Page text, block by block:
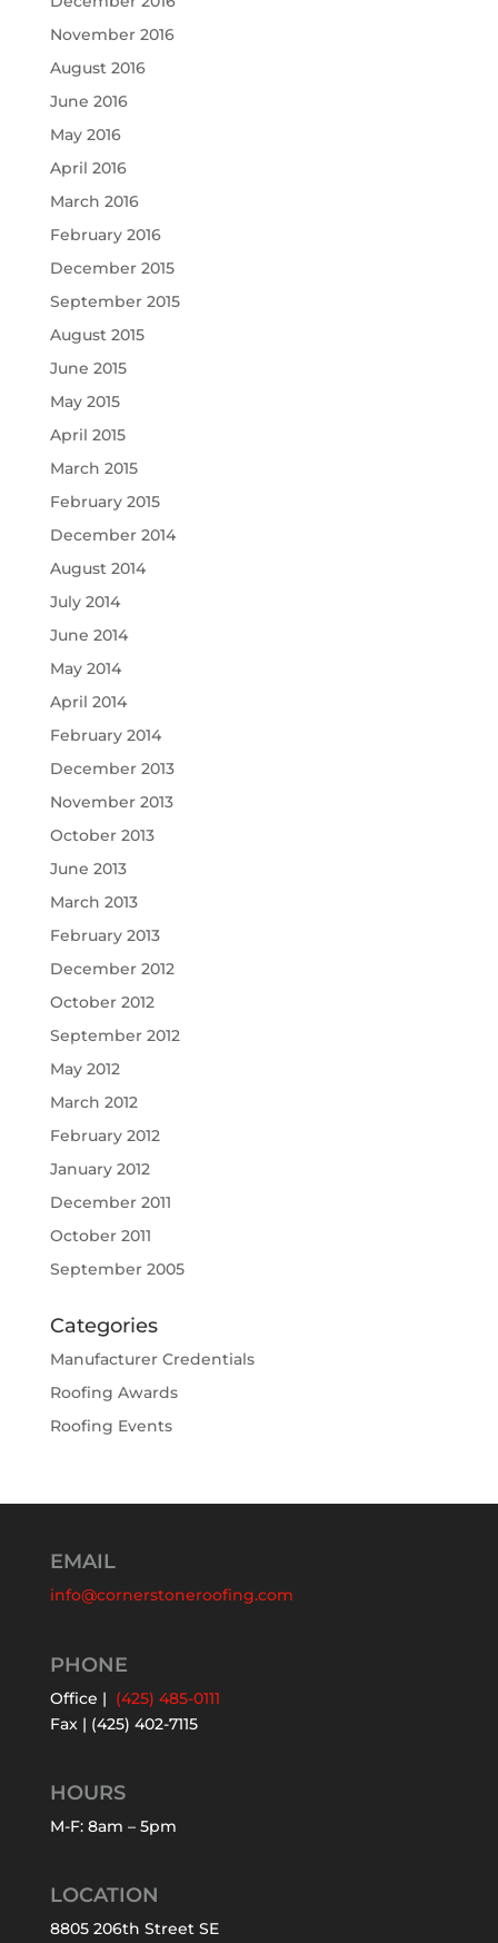
November 2016
August 2016
June 2016
May 2016
April 2016
March 2016
February 2016
December 2015
September 2015
August 2015
June 2015
May 2015
April 2015
March 2015
February 2015
December 2014
August 2014
July 2014
June 2014
May 2014
April 2014
February 2014
December 2013
November 2013
October 2013
June 2013
March 2013
February 2013
December 2012
October 2012
September 2012
May 2012
March 2012
February 2012
January 2012
December 2011
October 2011
September 2005
Categories
Manufacturer Credentials
Roofing Awards
Roofing Events
EMAIL
info@cornerstoneroofing.com
PHONE
Office | (425) 485-0111
Fax | (425) 402-7115
HOURS
M-F: 8am – 5pm
LOCATION
8805 206th Street SE